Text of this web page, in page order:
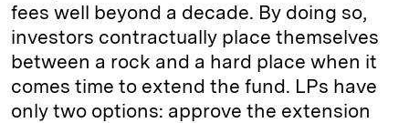
fees well beyond a decade. By doing so,
investors contractually place themselves
between a rock and a hard place when it
comes time to extend the fund. LPs have
only two options: approve the extension